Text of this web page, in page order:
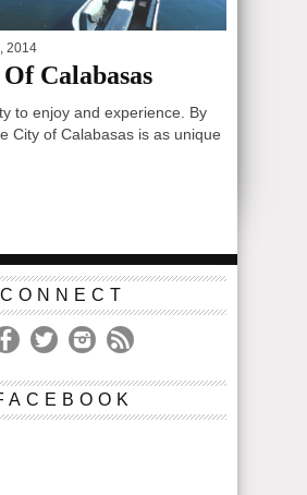
2014
Calabasas
to enjoy and experience. By
City of Calabasas is as unique
CONNECT